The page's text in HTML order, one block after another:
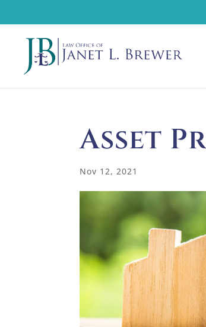
Asset
Nov 12, 2021